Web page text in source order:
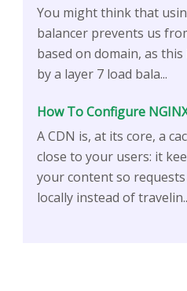
You might think that
balancer prevents us
based on domain, as
by a layer 7 load bala...
How To Configure
A CDN is, at its core, a
close to your users: it
your content so
locally instead of